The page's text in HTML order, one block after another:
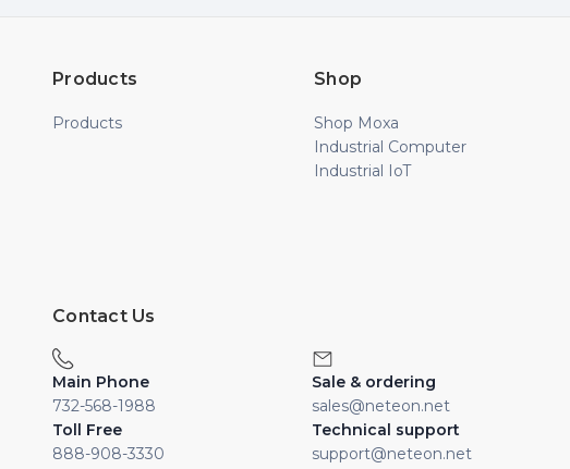
Products
Products
Shop
Shop Moxa
Industrial Computer
Industrial IoT
Contact Us
Main Phone
732-568-1988
Toll Free
888-908-3330
Sale & ordering
sales@neteon.net
Technical support
support@neteon.net